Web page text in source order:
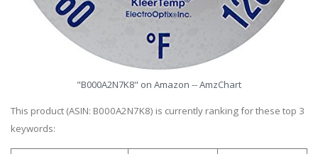
"B000A2N7K8" on Amazon -- AmzChart
This product (ASIN: B000A2N7K8) is currently ranking for these top 3
keywords: